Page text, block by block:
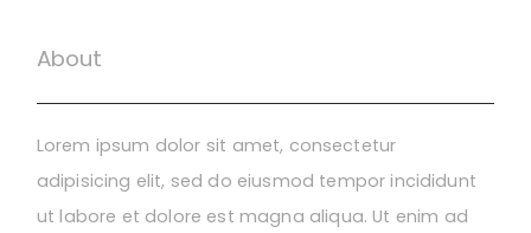
About
Lorem ipsum dolor sit amet, consectetur
adipisicing elit, sed do eiusmod tempor incididunt
ut labore et dolore est magna aliqua. Ut enim ad